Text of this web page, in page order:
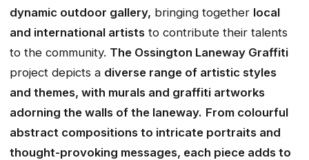
dynamic outdoor gallery, bringing together local
and international artists to contribute their talents
to the community. The Ossington Laneway Graffiti
project depicts a diverse range of artistic styles
and themes, with murals and graffiti artworks
adorning the walls of the laneway. From colourful
abstract compositions to intricate portraits and
thought-provoking messages, each piece adds to